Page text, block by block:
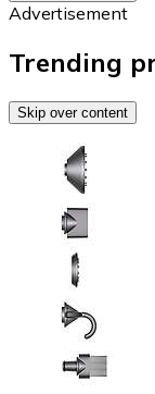
Advertisement
Trending
Skip over content